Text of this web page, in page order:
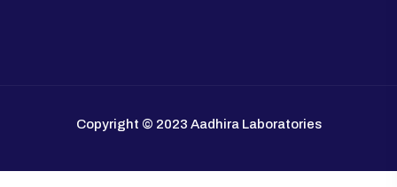
Copyright © 2023 Aadhira Laboratories